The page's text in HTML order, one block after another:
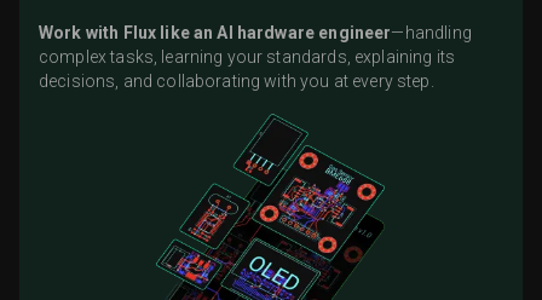
Work with Flux like an AI hardware engineer—handling
complex tasks, learning your standards, explaining its
decisions, and collaborating with you at every step.